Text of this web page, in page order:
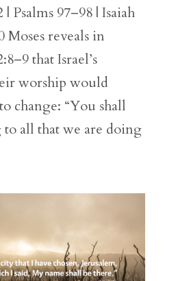
Psalms 97–98 | Isaiah
Moses reveals in
that Israel’s
worship would
change: “You shall
all that we are doing